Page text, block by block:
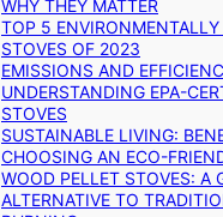
WHY THEY MATTER
TOP 5
STOVES OF 2023
EMISSIONS AND
UNDERSTANDING EPA-
STOVES
SUSTAINABLE LIVING:
CHOOSING AN ECO-
WOOD PELLET STOVES: A
ALTERNATIVE TO